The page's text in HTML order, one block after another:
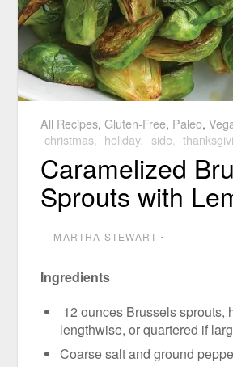
All Recipes ,Gluten-Free Paleo ,
christmas
holiday, side
Caramelized
Sprouts with
MARTHA STEWART ⋅
Ingredients
12 ounces Brussels sprouts,
lengthwise, or quartered if
Coarse salt and ground